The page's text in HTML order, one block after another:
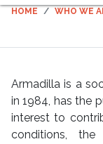
HOME WHO WE
Armadilla is a
in 1984, has the
interest to
conditions,